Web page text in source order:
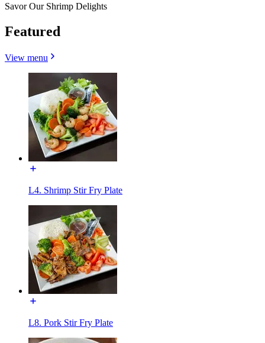
Savor Our Shrimp Delights
Featured
View menu
L4. Shrimp Stir Fry Plate
L8. Pork Stir Fry Plate